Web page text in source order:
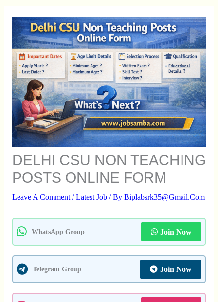
DELHI CSU NON TEACHING
POSTS ONLINE FORM
Leave A Comment /Latest Job/ By Biplabsrk35@gmail.com
WhatsApp Group Join Now
Telegram Group Join Now